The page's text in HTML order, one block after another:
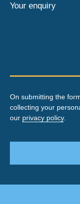
Your enquiry
On submitting the
collecting your
our privacy policy.